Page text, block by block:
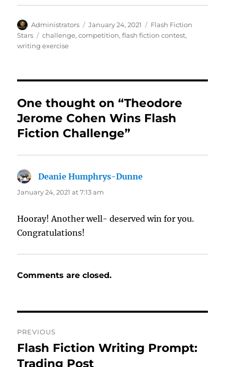
Author
Administrators
Posted
on
January 24, 2021 Categories
Flash Fiction
Stars
Tags
challenge,competition,flash fiction contest,
writing exercise
One thought on “Theodore
Jerome Cohen Wins Flash
Fiction Challenge”
Deanie Humphrys-Dunne
January 24, 2021 at 7:13 am
Hooray! Another well- deserved win for you.
Congratulations!
Comments are closed.
navigation
PREVIOUS
Previous
post:
Flash Fiction Writing Prompt:
Trading Post